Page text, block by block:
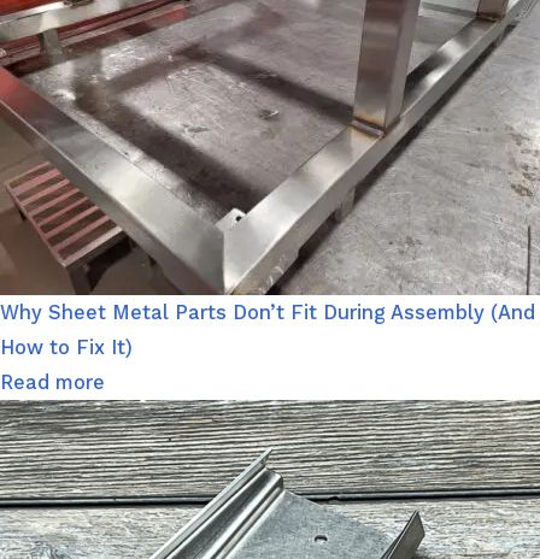
Why Sheet Metal Parts Don’t Fit During Assembly (And
How to Fix It)
Read more